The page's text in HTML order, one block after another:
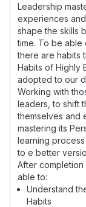
Leadership
experiences
shape the skills
time. To be able
there are habits
Habits of Highly
adopted to our
Working with
leaders, to shift
themselves and
mastering its
learning
to e better
After
able to:
Understand
Habits